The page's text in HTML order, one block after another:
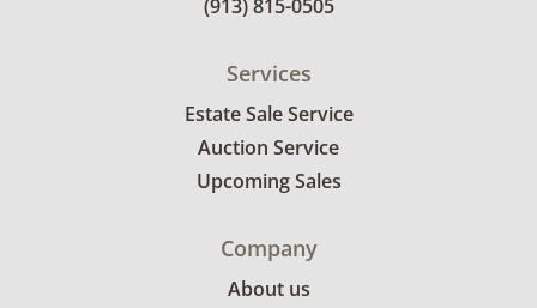
(913) 815-0505
Services
Estate Sale Service
Auction Service
Upcoming Sales
Company
About us